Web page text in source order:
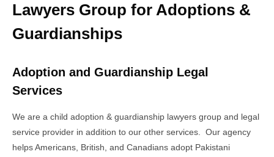
Lawyers Group for Adoptions &
Guardianships
Adoption and Guardianship Legal
Services
We are a child adoption & guardianship lawyers group and legal
service provider in addition to our other services. Our agency
helps Americans, British, and Canadians adopt Pakistani